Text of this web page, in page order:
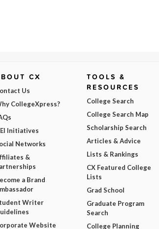
CX
Us
CollegeXpress?
Initiatives
Networks
&
a Brand
Writer
Website
TOOLS &
RESOURCES
College Search
College Search Map
Scholarship Search
Articles & Advice
Lists & Rankings
CX Featured College
Lists
Grad School
Graduate Program
Search
College Planning